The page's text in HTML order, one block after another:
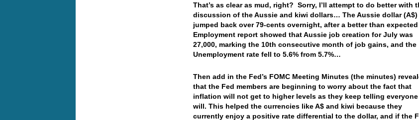
That’s as clear as mud, right? Sorry, I’ll attempt to do better with
discussion of the Aussie and kiwi dollars… The Aussie dollar (A$)
jumped back over 79-cents overnight, after a better than expected
Employment report showed that Aussie job creation for July was
27,000, marking the 10th consecutive month of job gains, and the
Unemployment rate fell to 5.6% from 5.7%…
Then add in the Fed’s FOMC Meeting Minutes (the minutes)
that the Fed members are beginning to worry about the fact that
inflation will not get to higher levels as they keep telling
will. This helped the currencies like A$ and kiwi because they
currently enjoy a positive rate differential to the dollar, and if the